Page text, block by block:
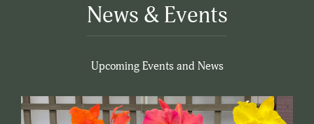
News & Events
Upcoming Events and News